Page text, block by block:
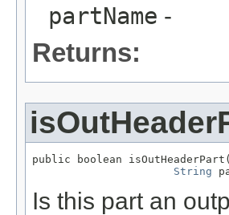
partName -
Returns:
public boolean isOutHeaderPart(
String
Is this part an